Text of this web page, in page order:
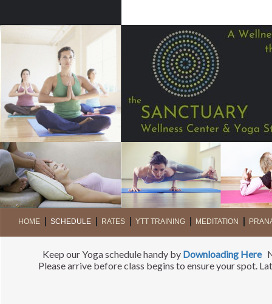
HOME SCHEDULE RATES YTT TRAINING MEDITATION
Keep our Yoga schedule handy by Downloading Here
Please arrive before class begins to ensure your spot.